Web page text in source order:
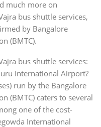
much more on
bus shuttle services,
by Bangalore
(BMTC).
bus shuttle services:
International Airport?
run by the Bangalore
(BMTC) caters to several
one of the cost-
International